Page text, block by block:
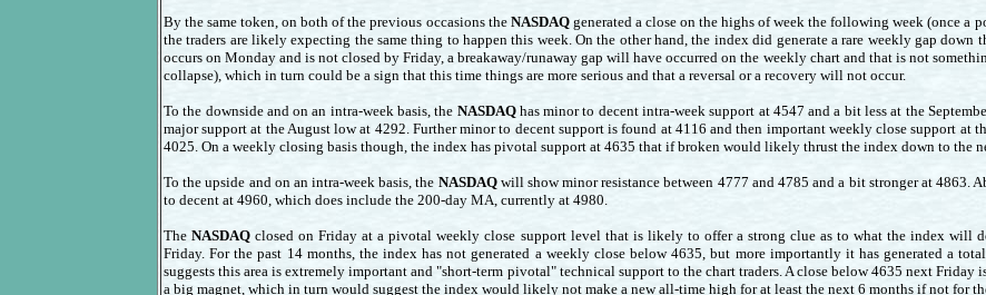
By the same token, on both of the previous occasions the NASDAQgenerated a close on the highs of week the following week (once a
the traders are likely expecting the same thing to happen this week. On the other hand, the index did generate a rare weekly gap down
occurs on Monday and is not closed by Friday, a breakaway/runaway gap will have occurred on the weekly chart and that is not
collapse), which in turn could be a sign that this time things are more serious and that a reversal or a recovery will not occur.
To the downside and on an intra-week basis, the NASDAQhas minor to decent intra-week support at 4547 and a bit less at the
major support at the August low at 4292. Further minor to decent support is found at 4116 and then important weekly close support at
4025. On a weekly closing basis though, the index has pivotal support at 4635 that if broken would likely thrust the index down to the
To the upside and on an intra-week basis, the NASDAQwill show minor resistance between 4777 and 4785 and a bit stronger at 4863.
to decent at 4960, which does include the 200-day MA, currently at 4980.
TheNASDAQ closed on Friday at a pivotal weekly close support level that is likely to offer a strong clue as to what the index will
Friday. For the past 14 months, the index has not generated a weekly close below 4635, but more importantly it has generated a
suggests this area is extremely important and "short-term pivotal" technical support to the chart traders. A close below 4635 next
a big magnet, which in turn would suggest the index would likely not make a new all-time high for at least the next 6 months if not for